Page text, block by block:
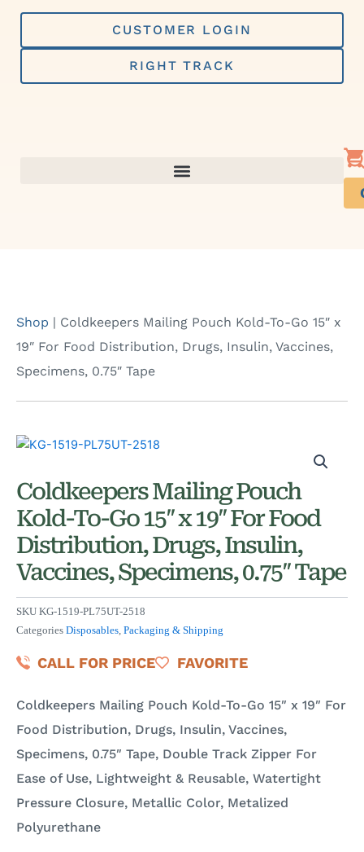
Skip
content
CUSTOMER LOGIN
RIGHT TRACK
Shop | Coldkeepers Mailing Pouch Kold-To-Go 15″ x
19″ For Food Distribution, Drugs, Insulin, Vaccines,
Specimens, 0.75″ Tape
Coldkeepers Mailing Pouch
Kold-To-Go 15″ x 19″ For Food
Distribution, Drugs, Insulin,
Vaccines, Specimens, 0.75″ Tape
SKU KG-1519-PL75UT-2518
Categories Disposables, Packaging & Shipping
CALL FOR PRICE FAVORITE
Coldkeepers Mailing Pouch Kold-To-Go 15″ x 19″ For
Food Distribution, Drugs, Insulin, Vaccines,
Specimens, 0.75″ Tape, Double Track Zipper For
Ease of Use, Lightweight & Reusable, Watertight
Pressure Closure, Metallic Color, Metalized
Polyurethane